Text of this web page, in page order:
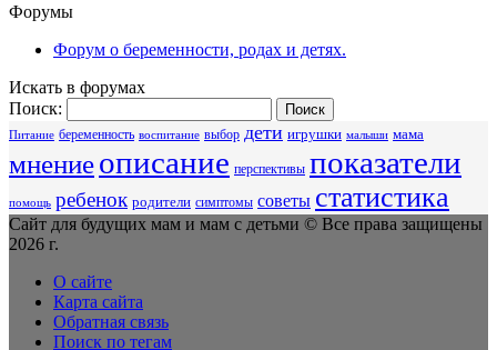
Форумы
Форум о беременности, родах и детях.
Искать в форумах
Поиск:
Питание беременность воспитание выбор дети игрушки малыши мама
мнениеописание перспективы показатели
помощь ребенок родители симптомы советы статистика
Сайт для будущих мам и мам с детьми © Все права защищены
2026 г.
О сайте
Карта сайта
Обратная связь
Поиск по тегам